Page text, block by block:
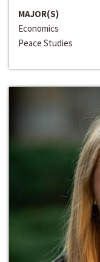
MAJOR(S)
Economics
Peace Studies